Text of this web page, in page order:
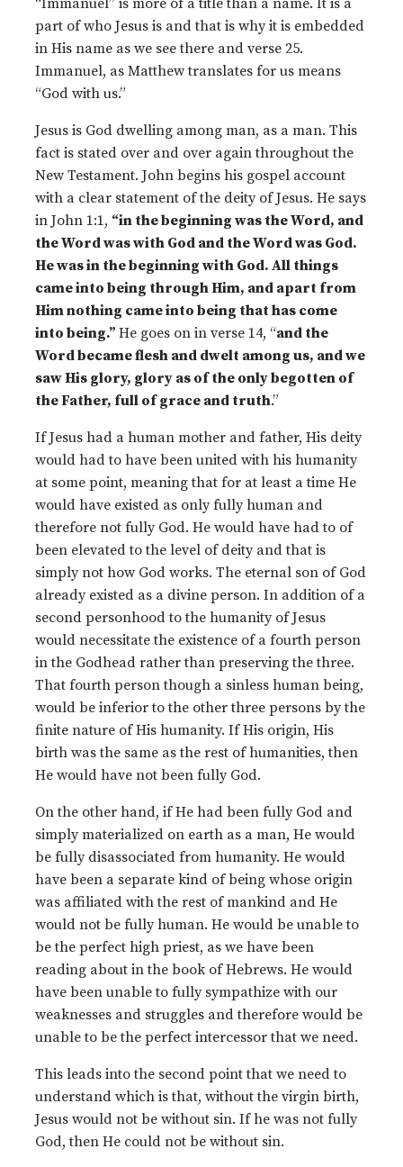
“Immanuel” is more of a title than a name. It is a
part of who Jesus is and that is why it is embedded
in His name as we see there and verse 25.
Immanuel, as Matthew translates for us means
“God with us.”
Jesus is God dwelling among man, as a man. This
fact is stated over and over again throughout the
New Testament. John begins his gospel account
with a clear statement of the deity of Jesus. He says
in John 1:1, “in the beginning was the Word, and
the Word was with God and the Word was God.
He was in the beginning with God. All things
came into being through Him, and apart from
Him nothing came into being that has come
into being.” He goes on in verse 14, “and the
Word became flesh and dwelt among us, and we
saw His glory, glory as of the only begotten of
the Father, full of grace and truth.”
If Jesus had a human mother and father, His deity
would had to have been united with his humanity
at some point, meaning that for at least a time He
would have existed as only fully human and
therefore not fully God. He would have had to of
been elevated to the level of deity and that is
simply not how God works. The eternal son of God
already existed as a divine person. In addition of a
second personhood to the humanity of Jesus
would necessitate the existence of a fourth person
in the Godhead rather than preserving the three.
That fourth person though a sinless human being,
would be inferior to the other three persons by the
finite nature of His humanity. If His origin, His
birth was the same as the rest of humanities, then
He would have not been fully God.
On the other hand, if He had been fully God and
simply materialized on earth as a man, He would
be fully disassociated from humanity. He would
have been a separate kind of being whose origin
was affiliated with the rest of mankind and He
would not be fully human. He would be unable to
be the perfect high priest, as we have been
reading about in the book of Hebrews. He would
have been unable to fully sympathize with our
weaknesses and struggles and therefore would be
unable to be the perfect intercessor that we need.
This leads into the second point that we need to
understand which is that, without the virgin birth,
Jesus would not be without sin. If he was not fully
God, then He could not be without sin.